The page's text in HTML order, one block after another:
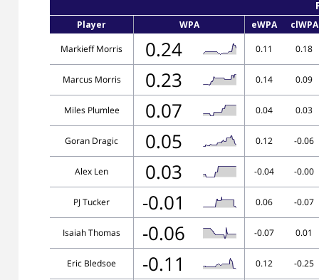
Player WPA eWPA
clWPA
Markieff Morris
0.24 0.11 0.18
Marcus Morris 0.23 0.14 0.09
Miles Plumlee 0.07 0.04 0.03
Goran Dragic 0.05 0.12 -0.06
Alex Len 0.03 -0.04 -0.00
PJ Tucker -0.01 0.06 -0.07
Isaiah Thomas -0.06 -0.07 0.01
Eric Bledsoe -0.11 0.12 -0.25